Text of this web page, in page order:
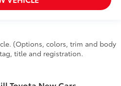
(Options, colors, trim and body
title and registration.